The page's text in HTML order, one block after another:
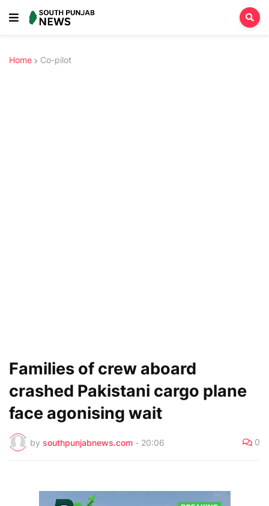
Home Co-pilot
Families of crew aboard
crashed Pakistani cargo plane
face agonising wait
by southpunjabnews.com - 20:06 0